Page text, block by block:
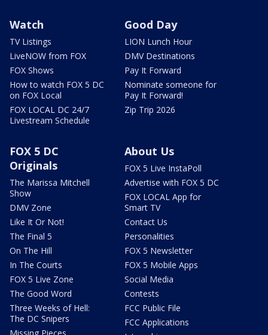
Watch
TV Listings
LiveNOW from FOX
FOX Shows
How to watch FOX 5 DC
on FOX Local
FOX LOCAL DC 24/7
Livestream Schedule
Good Day
LION Lunch Hour
DMV Destinations
Pay It Forward
Nominate someone for
Pay It Forward!
Zip Trip 2026
FOX 5 DC
Originals
The Marissa Mitchell
Show
DMV Zone
Like It Or Not!
The Final 5
On The Hill
In The Courts
FOX 5 Live Zone
The Good Word
Three Weeks of Hell:
The DC Snipers
Missing Pieces
About Us
FOX 5 Live InstaPoll
Advertise with FOX 5 DC
FOX LOCAL App for
Smart TV
Contact Us
Personalities
FOX 5 Newsletter
FOX 5 Mobile Apps
Social Media
Contests
FCC Public File
FCC Applications